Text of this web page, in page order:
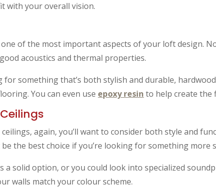
with your overall vision.
of the most important aspects of your loft design.
acoustics and thermal properties.
for something that’s both stylish and durable,
You can even use epoxy resin to help create the
again, you’ll want to consider both style and
the best choice if you’re looking for something more
a solid option, or you could look into specialized
walls match your colour scheme.